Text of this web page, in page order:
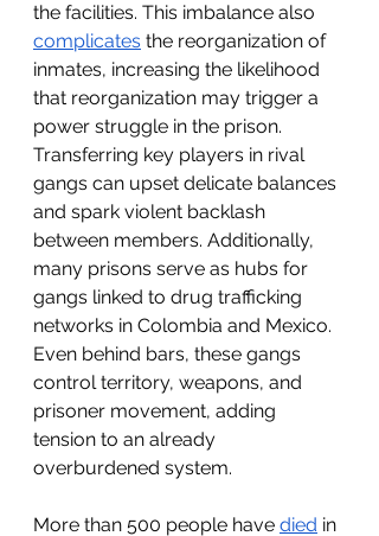
the facilities. This imbalance also
complicates the reorganization of
inmates, increasing the likelihood
that reorganization may trigger a
power struggle in the prison.
Transferring key players in rival
gangs can upset delicate balances
and spark violent backlash
between members. Additionally,
many prisons serve as hubs for
gangs linked to drug trafficking
networks in Colombia and Mexico.
Even behind bars, these gangs
control territory, weapons, and
prisoner movement, adding
tension to an already
overburdened system.
More than 500 people have died in